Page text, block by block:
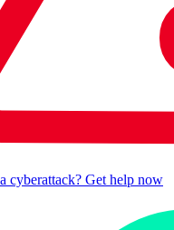
cyberattack? Get help now